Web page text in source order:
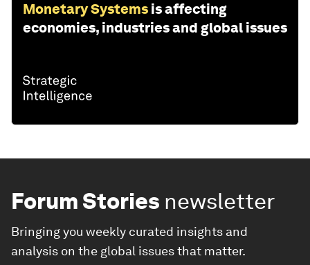
Monetary Systems is affecting
economies, industries and global issues
Forum Stories newsletter
Bringing you weekly curated insights and
analysis on the global issues that matter.